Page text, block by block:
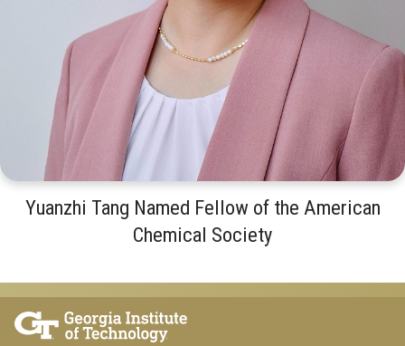
Yuanzhi Tang Named Fellow of the American
Chemical Society